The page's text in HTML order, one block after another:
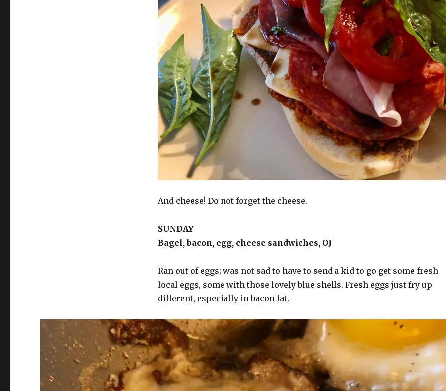
And cheese! Do not forget the cheese.
SUNDAY
Bagel, bacon, egg, cheese sandwiches, OJ
Ran out of eggs; was not sad to have to send a kid to go get some fresh
local eggs, some with those lovely blue shells. Fresh eggs just fry up
different, especially in bacon fat.